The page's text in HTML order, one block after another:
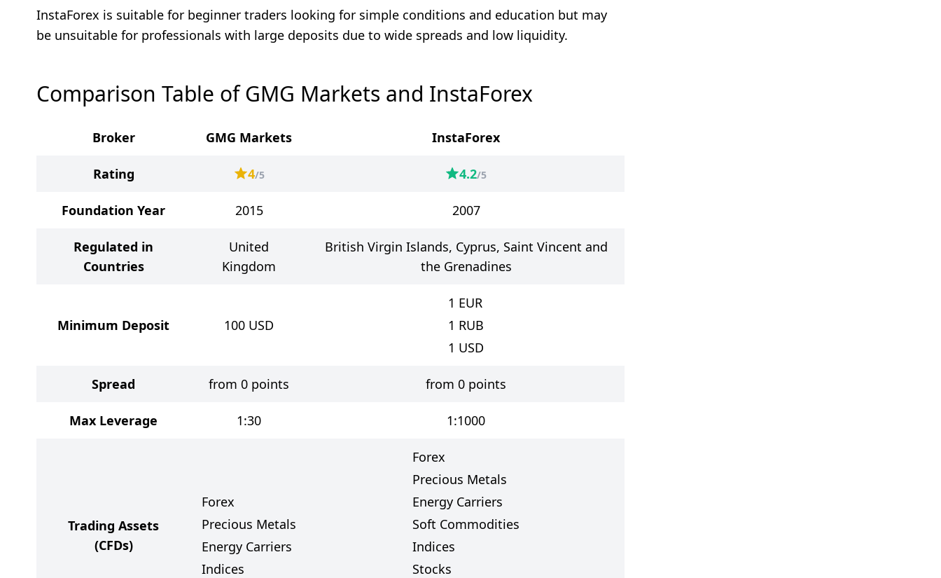
InstaForex is suitable for beginner traders looking for simple conditions and education but may
be unsuitable for professionals with large deposits due to wide spreads and low liquidity.
Comparison Table of GMG Markets and InstaForex
Broker GMG Markets InstaForex
Rating 4/5 4.2/5
Foundation Year 2015 2007
Regulated in
Countries
United
Kingdom
British Virgin Islands, Cyprus, Saint Vincent and
the Grenadines
Minimum Deposit 100 USD
1 EUR
1 RUB
1 USD
Spread from 0 points from 0 points
Max Leverage 1:30 1:1000
Trading Assets
(CFDs)
Forex
Precious Metals
Energy Carriers
Indices
Forex
Precious Metals
Energy Carriers
Soft Commodities
Indices
Stocks